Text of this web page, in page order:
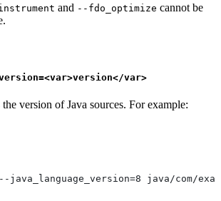
and --fdo_optimize cannot be
var>
version of Java sources. For example:
java_language_version=8 java/com/